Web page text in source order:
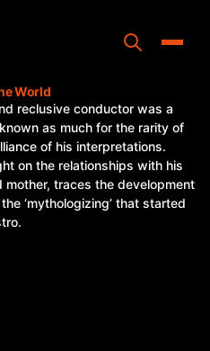
World
reclusive conductor was a
as much for the rarity of
of his interpretations.
on the relationships with his
traces the development
‘mythologizing’ that started